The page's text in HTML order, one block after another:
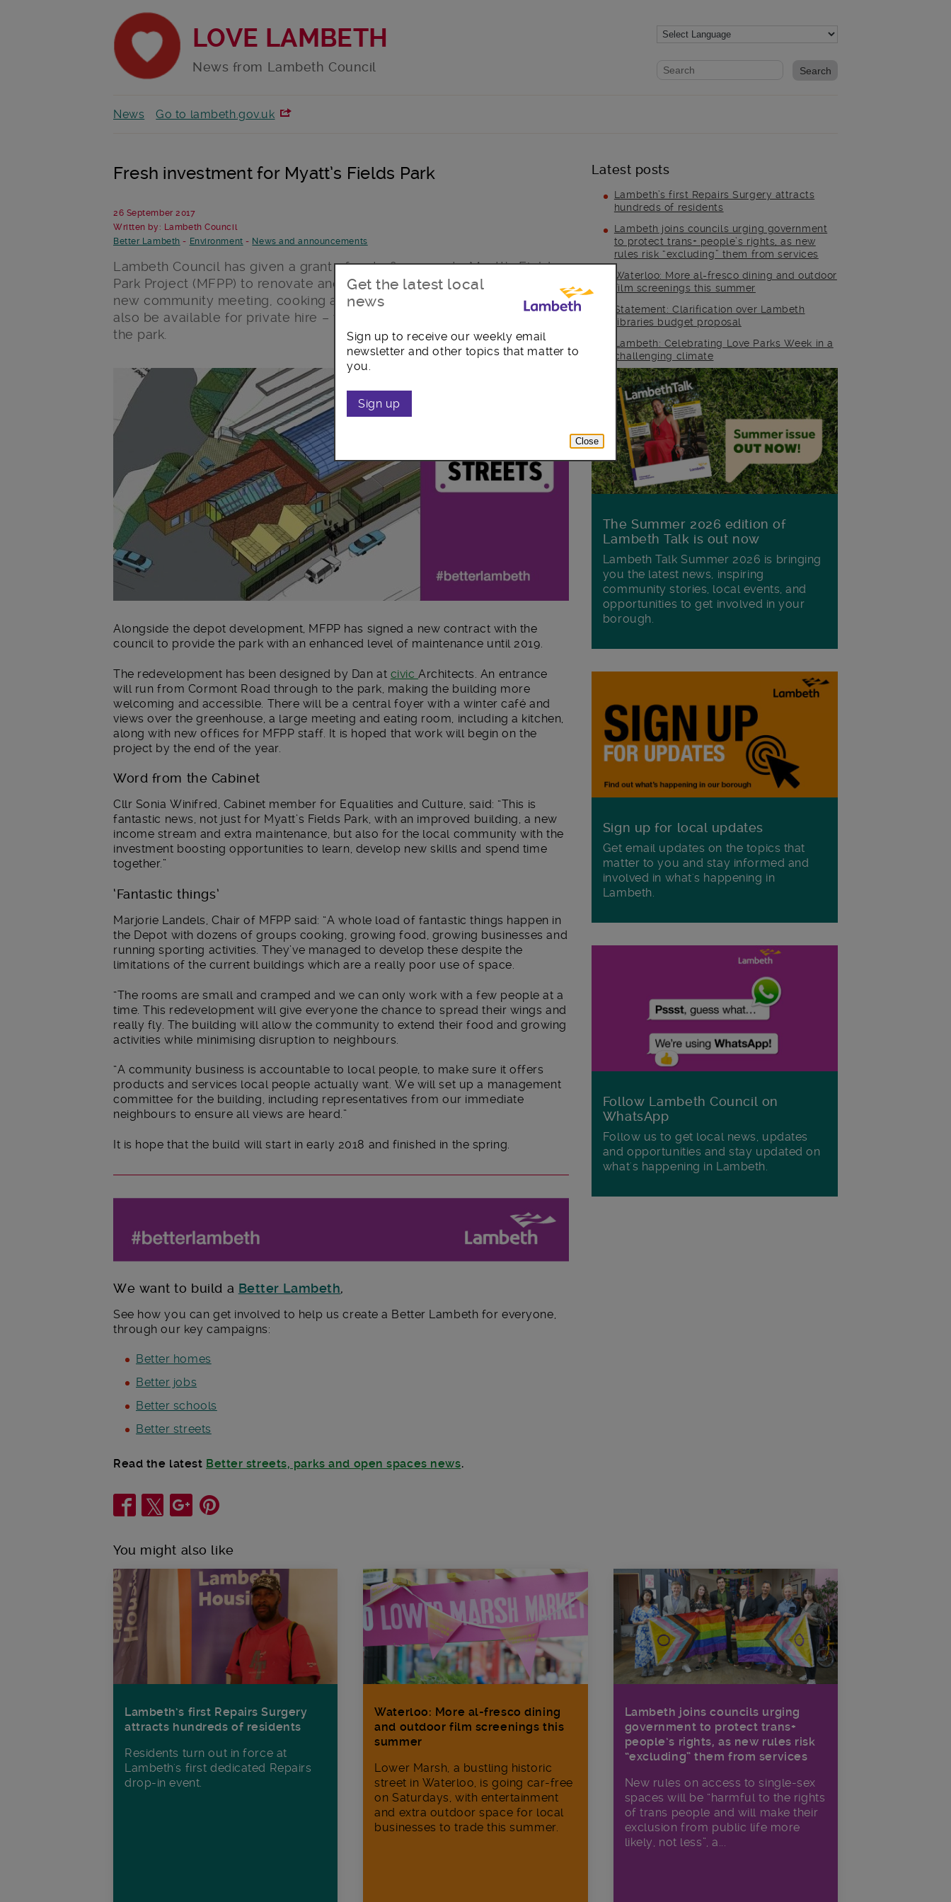
LOVE LAMBETH
News from Lambeth Council Website search form
Search website
News Go to lambeth.gov.uk
Fresh investment for Myatt’s Fields Park
26 September 2017
Written by: Lambeth Council
Better Lambeth - Environment - News and announcements
Lambeth Council has given a grant of up to £500,000 to Myatt’s Fields
Park Project (MFPP) to renovate and extend the park depot, creating
new community meeting, cooking and education spaces, which will
also be available for private hire – with all income raised reinvested in
the park.
Latest posts
Lambeth’s first Repairs Surgery attracts
hundreds of residents
Lambeth joins councils urging government
to protect trans+ people’s rights, as new
rules risk “excluding” them from services
Waterloo: More al-fresco dining and outdoor
film screenings this summer
Statement: Clarification over Lambeth
libraries budget proposal
Lambeth: Celebrating Love Parks Week in a
challenging climate
Main post content
Alongside the depot development, MFPP has signed a new contract with the
council to provide the park with an enhanced level of maintenance until 2019.
The redevelopment has been designed by Dan at civicArchitects. An entrance
will run from Cormont Road through to the park, making the building more
welcoming and accessible. There will be a central foyer with a winter café and
views over the greenhouse, a large meeting and eating room, including a kitchen,
along with new offices for MFPP staff. It is hoped that work will begin on the
project by the end of the year.
Word from the Cabinet
Cllr Sonia Winifred, Cabinet member for Equalities and Culture, said: “This is
fantastic news, not just for Myatt’s Fields Park, with an improved building, a new
income stream and extra maintenance, but also for the local community with the
investment boosting opportunities to learn, develop new skills and spend time
together.”
‘Fantastic things’
Marjorie Landels, Chair of MFPP said: “A whole load of fantastic things happen in
the Depot with dozens of groups cooking, growing food, growing businesses and
running sporting activities. They’ve managed to develop these despite the
limitations of the current buildings which are a really poor use of space.
“The rooms are small and cramped and we can only work with a few people at a
time. This redevelopment will give everyone the chance to spread their wings and
really fly. The building will allow the community to extend their food and growing
activities while minimising disruption to neighbours.
“A community business is accountable to local people, to make sure it offers
products and services local people actually want. We will set up a management
committee for the building, including representatives from our immediate
neighbours to ensure all views are heard.”
It is hope that the build will start in early 2018 and finished in the spring.
We want to build a Better Lambeth,
See how you can get involved to help us create a Better Lambeth for everyone,
through our key campaigns:
Better homes
Better jobs
Better schools
Better streets
Read the latest Better streets, parks and open spaces news.
The Summer 2026 edition of
Lambeth Talk is out now
Lambeth Talk Summer 2026 is bringing
you the latest news, inspiring
community stories, local events, and
opportunities to get involved in your
borough.
Sign up for local updates
Get email updates on the topics that
matter to you and stay informed and
involved in what's happening in
Lambeth.
Follow Lambeth Council on
WhatsApp
Follow us to get local news, updates
and opportunities and stay updated on
what's happening in Lambeth.
Share
You might also like
Lambeth’s first Repairs Surgery
attracts hundreds of residents
Residents turn out in force at
Lambeth's first dedicated Repairs
drop-in event.
Lambeth joins councils urging
government to protect trans+
people’s rights, as new rules risk
“excluding” them from services
New rules on access to single-sex
spaces will be “harmful to the rights
of trans people and will make their
exclusion from public life more
likely, not less”, a...
Waterloo: More al-fresco dining
and outdoor film screenings this
summer
Lower Marsh, a bustling historic
street in Waterloo, is going car-free
on Saturdays, with entertainment
and extra outdoor space for local
businesses to trade this summer.
Get the latest local
news
Sign up to receive our weekly email
newsletter and other topics that matter to
you.
Sign up
Close